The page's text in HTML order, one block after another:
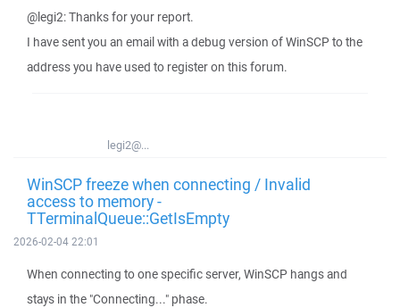
@legi2: Thanks for your report.
I have sent you an email with a debug version of WinSCP to the
address you have used to register on this forum.
legi2@...
WinSCP freeze when connecting / Invalid
access to memory -
TTerminalQueue::GetIsEmpty
2026-02-04 22:01
When connecting to one specific server, WinSCP hangs and
stays in the "Connecting..." phase.